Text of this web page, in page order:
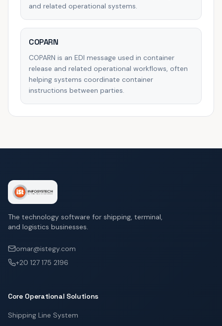
and related operational systems.
COPARN
COPARN is an EDI message used in container
release and related operational workflows, often
helping systems coordinate container
instructions between parties.
The technology software for shipping, terminal,
and logistics businesses.
omar@istegy.com
+20 127 175 2196
Core Operational Solutions
Shipping Line System